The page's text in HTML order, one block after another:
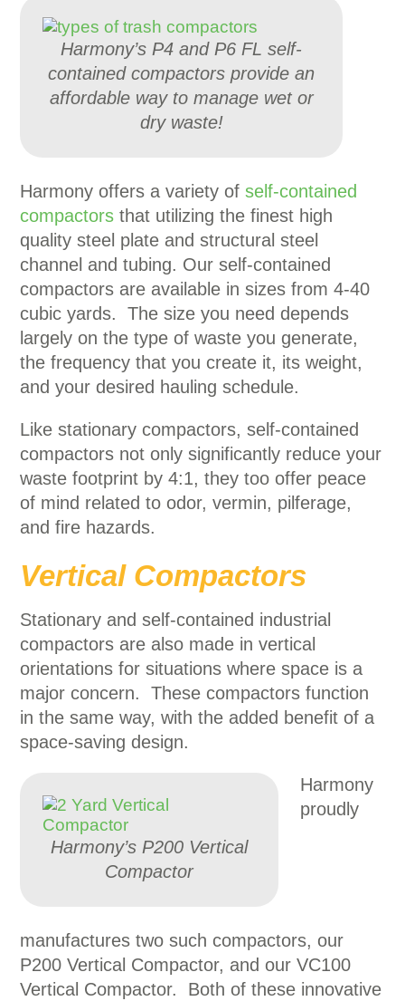
Harmony’s P4 and P6 FL self-
contained compactors provide an
affordable way to manage wet or
dry waste!
Harmony offers a variety ofself-contained
compactors that utilizing the finest high
quality steel plate and structural steel
channel and tubing. Our self-contained
compactors are available in sizes from 4-40
cubic yards. The size you need depends
largely on the type of waste you generate,
the frequency that you create it, its weight,
and your desired hauling schedule.
Like stationary compactors, self-contained
compactors not only significantly reduce your
waste footprint by 4:1, they too offer peace
of mind related to odor, vermin, pilferage,
and fire hazards.
Vertical Compactors
Stationary and self-contained industrial
compactors are also made in vertical
orientations for situations where space is a
major concern. These compactors function
in the same way, with the added benefit of a
space-saving design.
Harmony’s P200 Vertical
Compactor
Harmony
proudly
manufactures two such compactors, our
P200 Vertical Compactor, and our VC100
Vertical Compactor. Both of these innovative